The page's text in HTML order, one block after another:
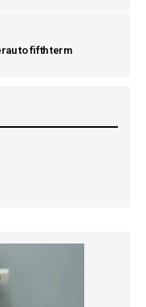
to fifth term